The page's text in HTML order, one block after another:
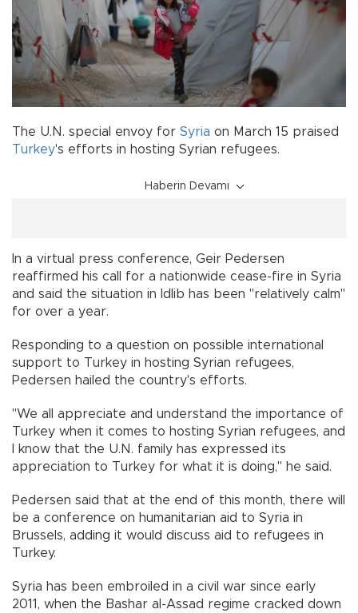
The U.N. special envoy for Syria on March 15 praised
Turkey's efforts in hosting Syrian refugees.
Haberin Devamı
In a virtual press conference, Geir Pedersen
reaffirmed his call for a nationwide cease-fire in Syria
and said the situation in Idlib has been "relatively calm"
for over a year.
Responding to a question on possible international
support to Turkey in hosting Syrian refugees,
Pedersen hailed the country's efforts.
"We all appreciate and understand the importance of
Turkey when it comes to hosting Syrian refugees, and
I know that the U.N. family has expressed its
appreciation to Turkey for what it is doing," he said.
Pedersen said that at the end of this month, there will
be a conference on humanitarian aid to Syria in
Brussels, adding it would discuss aid to refugees in
Turkey.
Syria has been embroiled in a civil war since early
2011, when the Bashar al-Assad regime cracked down